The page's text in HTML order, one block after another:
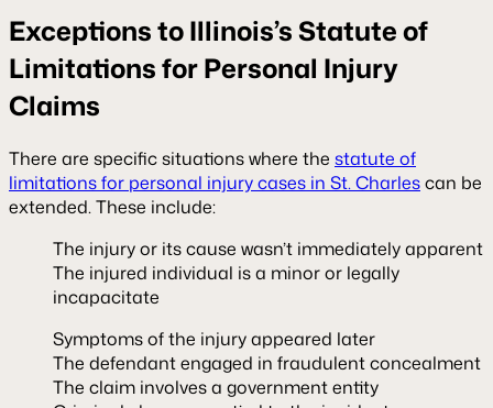
Exceptions to Illinois’s Statute of
Limitations for Personal Injury
Claims
There are specific situations where the statute of
limitations for personal injury cases in St. Charlescan be
extended. These include:
The injury or its cause wasn’t immediately apparent
The injured individual is a minor or legally
incapacitate
Symptoms of the injury appeared later
The defendant engaged in fraudulent concealment
The claim involves a government entity